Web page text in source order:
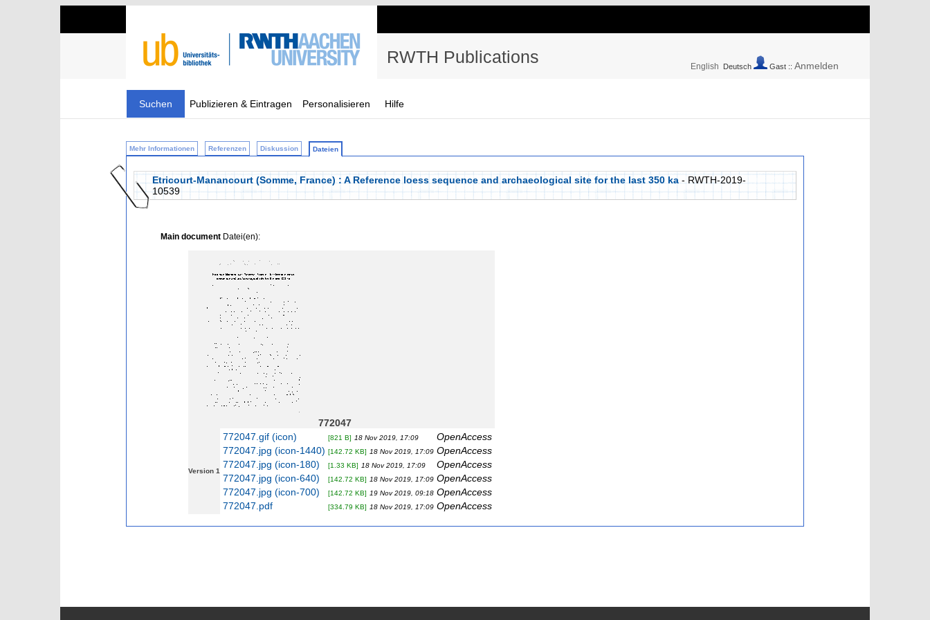
RWTH Publications English Deutsch Gast :: Anmelden
Suchen Publizieren & Eintragen Personalisieren Hilfe
Mehr Informationen Referenzen Diskussion Dateien
Etricourt-Manancourt (Somme, France) : A Reference loess sequence and archaeological site for the last 350 ka - RWTH-2019-
10539
Main documentDatei(en):
772047
Version 1
772047.gif (icon) [821 B] 18 Nov 2019, 17:09
OpenAccess
772047.jpg (icon-1440) [142.72 KB] 18 Nov 2019, 17:09 OpenAccess
772047.jpg (icon-180)
[1.33 KB] 18 Nov 2019, 17:09
OpenAccess
772047.jpg (icon-640)
[142.72 KB] 18 Nov 2019, 17:09 OpenAccess
772047.jpg (icon-700)
[142.72 KB] 19 Nov 2019, 09:18 OpenAccess
772047.pdf
[334.79 KB] 18 Nov 2019, 17:09 OpenAccess